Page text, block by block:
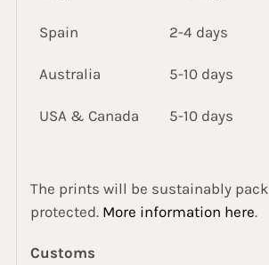
Spain 2-4 days
Australia 5-10 days
USA & Canada 5-10 days
The prints will be sustainably
protected. More information here.
Customs